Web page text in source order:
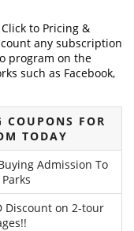
to Pricing &
any subscription
program on the
such as Facebook,
COUPONS FOR
TODAY
Admission To
Discount on 2-tour